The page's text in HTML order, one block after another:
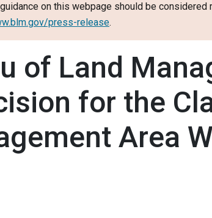
on this webpage should be considered
press-release.
of Land
for the
Area